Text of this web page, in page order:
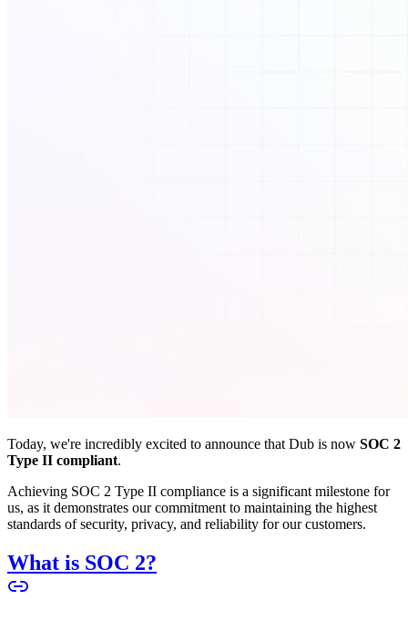
Today, we're incredibly excited to announce that Dub is now SOC 2
Type II compliant.
Achieving SOC 2 Type II compliance is a significant milestone for
us, as it demonstrates our commitment to maintaining the highest
standards of security, privacy, and reliability for our customers.
What is SOC 2?